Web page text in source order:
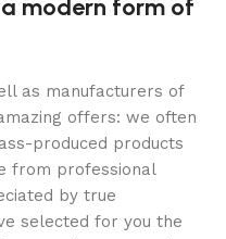
modern form of
as manufacturers of
offers: we often
produced products
from professional
by true
selected for you the